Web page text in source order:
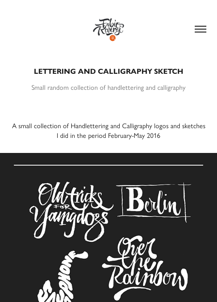
LETTERING AND CALLIGRAPHY SKETCH
Small random collection of handlettering and calligraphy
A small collection of Handlettering and Calligraphy logos and sketches
I did in the period February-May 2016